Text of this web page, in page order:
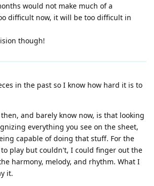
would not make much of a
difficult now, it will be too difficult in
though!
in the past so I know how hard it is to
and barely know now, is that looking
everything you see on the sheet,
capable of doing that stuff. For the
play but couldn't, I could finger out the
harmony, melody, and rhythm. What I
it.